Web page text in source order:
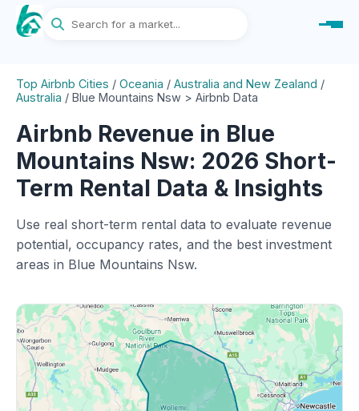
Top Airbnb Cities / Oceania / Australia and New Zealand /
Australia / Blue Mountains Nsw > Airbnb Data
Airbnb Revenue in Blue
Mountains Nsw: 2026 Short-
Term Rental Data & Insights
Use real short-term rental data to evaluate revenue
potential, occupancy rates, and the best investment
areas in Blue Mountains Nsw.